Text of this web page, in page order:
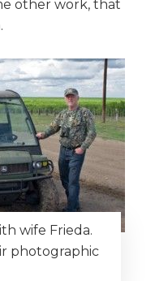
other work, that
wife Frieda.
photographic